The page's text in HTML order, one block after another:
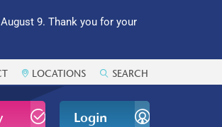
9. Thank you for your
LOCATIONS SEARCH
Login